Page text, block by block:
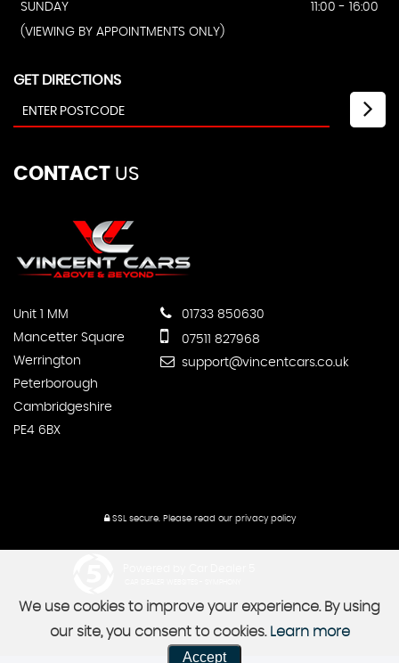
SUNDAY
11:00 - 16:00
(VIEWING BY APPOINTMENTS ONLY)
GET DIRECTIONS
CONTACT US
Unit 1 MM
Mancetter Square
Werrington
Peterborough
Cambridgeshire
PE4 6BX
01733 850630
07511 827968
support@vincentcars.co.uk
SSL secure. Please read our privacy policy
We use cookies to improve your experience. By using
our site, you consent to cookies. Learn more
Accept